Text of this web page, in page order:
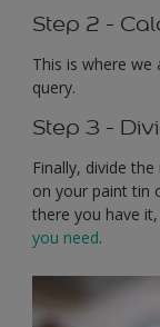
Step 2 -
This is where
query.
Step 3 -
Finally, divide
on your paint tin
there you have
you need.